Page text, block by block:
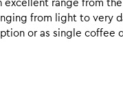
range from
from light to very
or as single coffee